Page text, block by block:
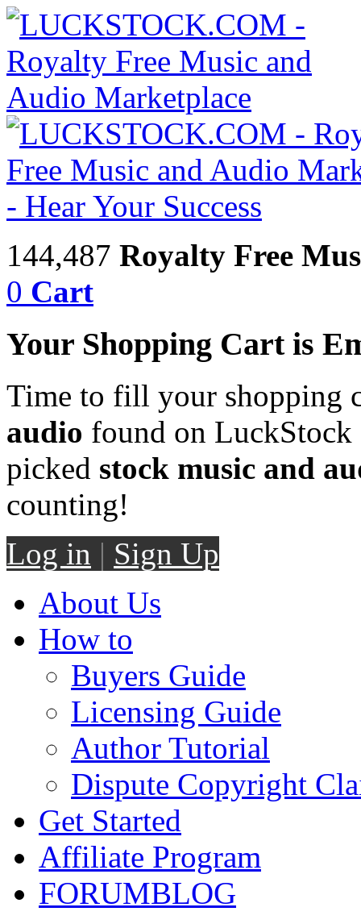
144,487 Royalty Free
0 Cart
Your Shopping Cart is
Time to fill your shopping
audio found on LuckStock
picked stock music and
counting!
Log in | Sign Up
About Us
How to
Buyers Guide
Licensing Guide
Author Tutorial
Dispute Copyright
Get Started
Affiliate Program
FORUMBLOG